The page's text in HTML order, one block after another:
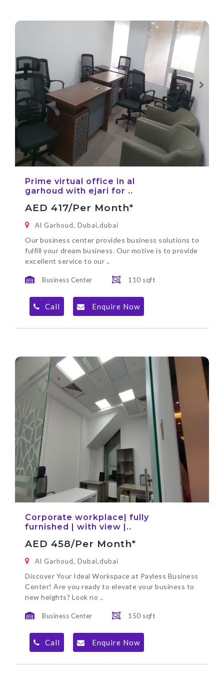
Prime virtual office in al
garhoud with ejari for ..
AED 417/per Month*
Al Garhoud, Dubai,dubai
Our business center provides business solutions to
fulfill your dream business. Our motive is to provide
excellent service to our ..
Business Center 110 sqft
Call Enquire Now
Corporate workplace| fully
furnished | with view |..
AED 458/per Month*
Al Garhoud, Dubai,dubai
Discover Your Ideal Workspace at Payless Business
Center! Are you ready to elevate your business to
new heights? Look no ..
Business Center 150 sqft
Call Enquire Now